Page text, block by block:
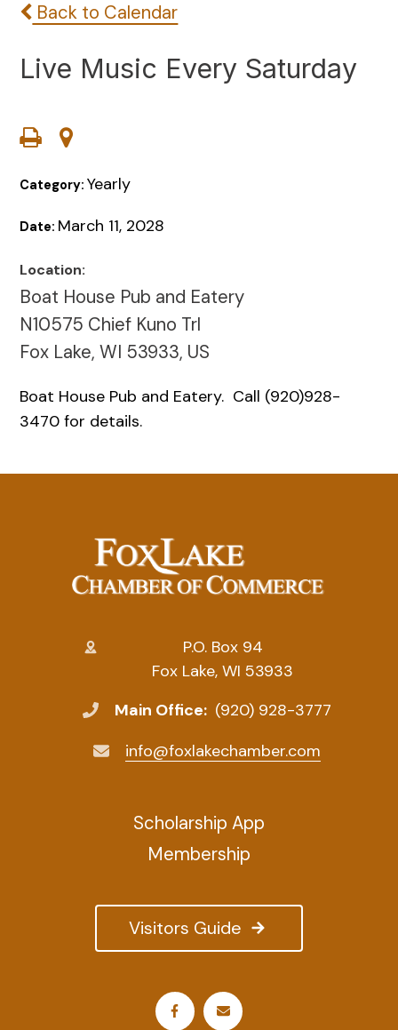
Back to Calendar
Live Music Every Saturday
Category:Yearly
Date: March 11, 2028
Location:
Boat House Pub and Eatery
N10575 Chief Kuno Trl
Fox Lake, WI 53933, US
Boat House Pub and Eatery. Call (920)928-
3470 for details.
P.O. Box 94
Fox Lake, WI 53933
Main Office: (920) 928-3777
info@foxlakechamber.com
Visitors Guide
Scholarship App
Membership